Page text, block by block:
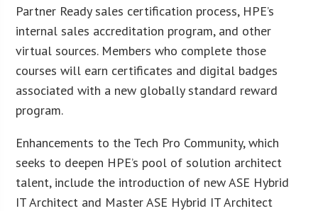
Partner Ready sales certification process, HPE’s
internal sales accreditation program, and other
virtual sources. Members who complete those
courses will earn certificates and digital badges
associated with a new globally standard reward
program.
Enhancements to the Tech Pro Community, which
seeks to deepen HPE’s pool of solution architect
talent, include the introduction of new ASE Hybrid
IT Architect and Master ASE Hybrid IT Architect